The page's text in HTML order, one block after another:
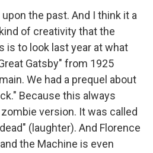
the past. And I think it a
of creativity that the
is to look last year at what
Gatsby" from 1925
We had a prequel about
Because this always
version. It was called
(laughter). And Florence
the Machine is even